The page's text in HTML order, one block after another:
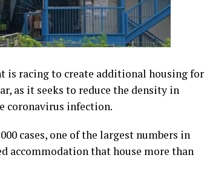
is racing to create additional housing for
as it seeks to reduce the density in
coronavirus infection.
cases, one of the largest numbers in
accommodation that house more than